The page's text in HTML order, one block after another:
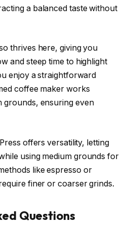
a balanced taste without
thrives here, giving you
and steep time to highlight
enjoy a straightforward
coffee maker works
grounds, ensuring even
offers versatility, letting
using medium grounds for
like espresso or
finer or coarser grinds.
Questions